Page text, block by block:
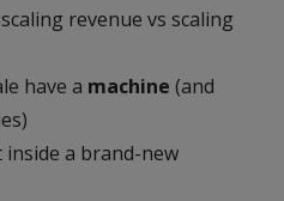
revenue vs scaling
have a machine (and
inside a brand-new